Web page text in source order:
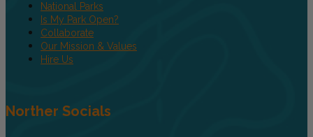
National Parks
Is My Park Open?
Collaborate
Our Mission & Values
Hire Us
Norther Socials